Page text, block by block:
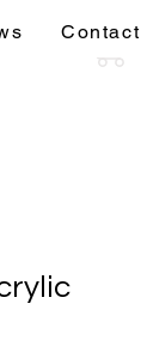
Contact